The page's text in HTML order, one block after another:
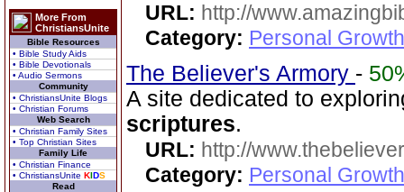
More From
ChristiansUnite
Bible Resources
• Bible Study Aids
• Bible Devotionals
• Audio Sermons
Community
• ChristiansUnite Blogs
• Christian Forums
Web Search
• Christian Family Sites
• Top Christian Sites
Family Life
• Christian Finance
• ChristiansUnite KIDS
Read
URL: http://
Category: Personal
The Believer's Armory -
A site dedicated to
scriptures.
URL: http://
Category: Personal